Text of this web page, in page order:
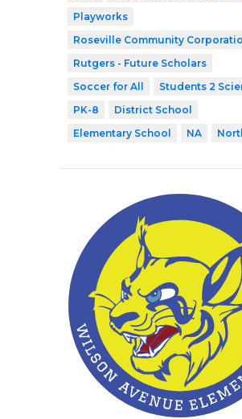
Playworks
Roseville Community
Rutgers - Future Scholars
Soccer for All
Students 2
PK-8
District School
Elementary School
NA